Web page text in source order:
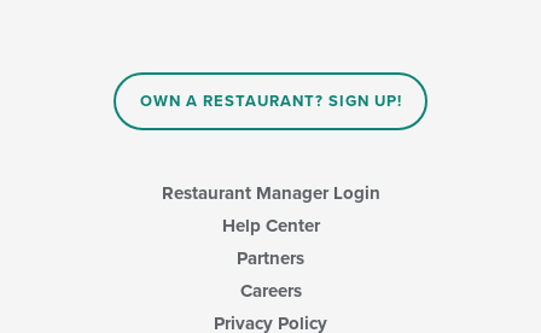
OWN A RESTAURANT? SIGN UP!
Restaurant Manager Login
Help Center
Partners
Careers
Privacy Policy